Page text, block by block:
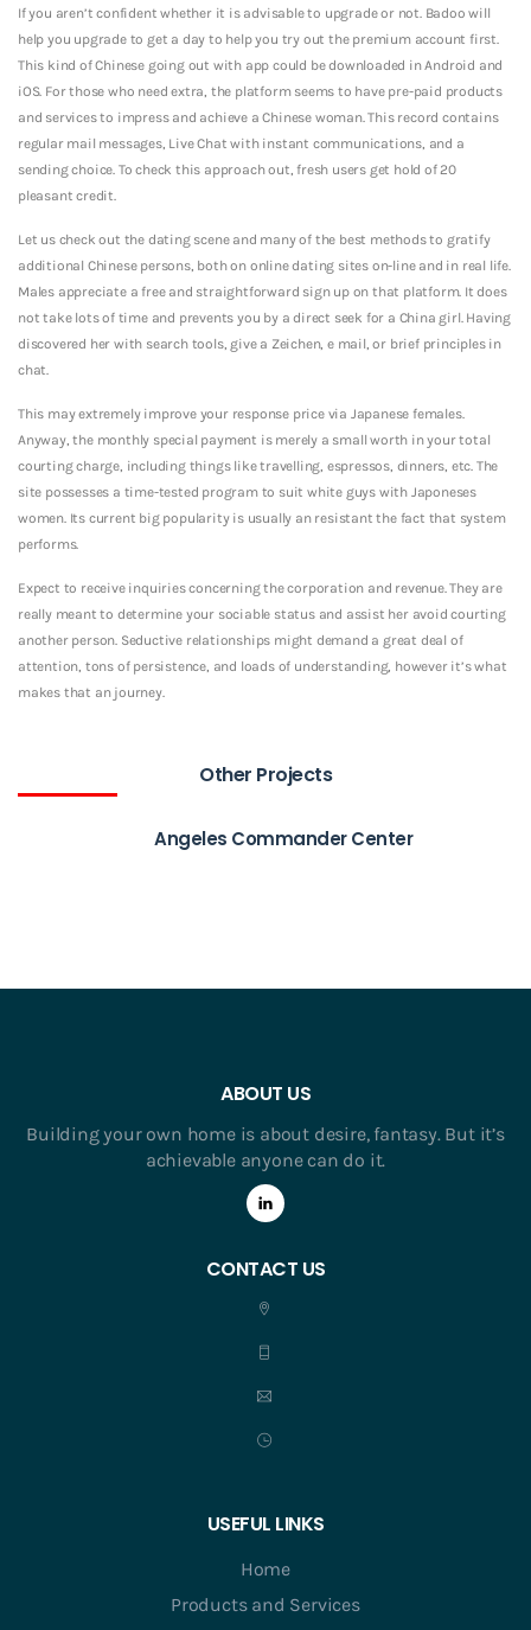
If you aren’t confident whether it is advisable to upgrade or not. Badoo will
help you upgrade to get a day to help you try out the premium account first.
This kind of Chinese going out with app could be downloaded in Android and
iOS. For those who need extra, the platform seems to have pre-paid products
and services to impress and achieve a Chinese woman. This record contains
regular mail messages, Live Chat with instant communications, and a
sending choice. To check this approach out, fresh users get hold of 20
pleasant credit.
Let us check out the dating scene and many of the best methods to gratify
additional Chinese persons, both on online dating sites on-line and in real life.
Males appreciate a free and straightforward sign up on that platform. It does
not take lots of time and prevents you by a direct seek for a China girl. Having
discovered her with search tools, give a Zeichen, e mail, or brief principles in
chat.
This may extremely improve your response price via Japanese females.
Anyway, the monthly special payment is merely a small worth in your total
courting charge, including things like travelling, espressos, dinners, etc. The
site possesses a time-tested program to suit white guys with Japoneses
women. Its current big popularity is usually an resistant the fact that system
performs.
Expect to receive inquiries concerning the corporation and revenue. They are
really meant to determine your sociable status and assist her avoid courting
another person. Seductive relationships might demand a great deal of
attention, tons of persistence, and loads of understanding, however it’s what
makes that an journey.
Other Projects
Angeles Commander Center
ABOUT US
Building your own home is about desire, fantasy. But it’s
achievable anyone can do it.
CONTACT US
USEFUL LINKS
Home
Products and Services